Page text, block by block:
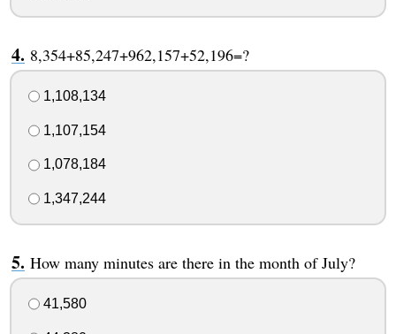
8,354+85,247+962,157+52,196=?
1,108,134
1,107,154
1,078,184
1,347,244
How many minutes are there in the month of July?
41,580